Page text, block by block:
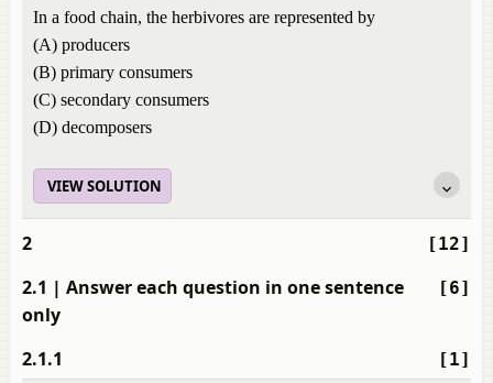
In a food chain, the herbivores are represented by
(A) producers
(B) primary consumers
(C) secondary consumers
(D) decomposers
VIEW SOLUTION
[12]
2
[6]
2.1 | Answer each question in one sentence
only
[1]
2.1.1